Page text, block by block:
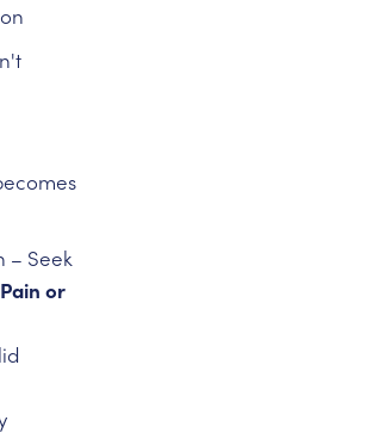
– Seek
Pain or